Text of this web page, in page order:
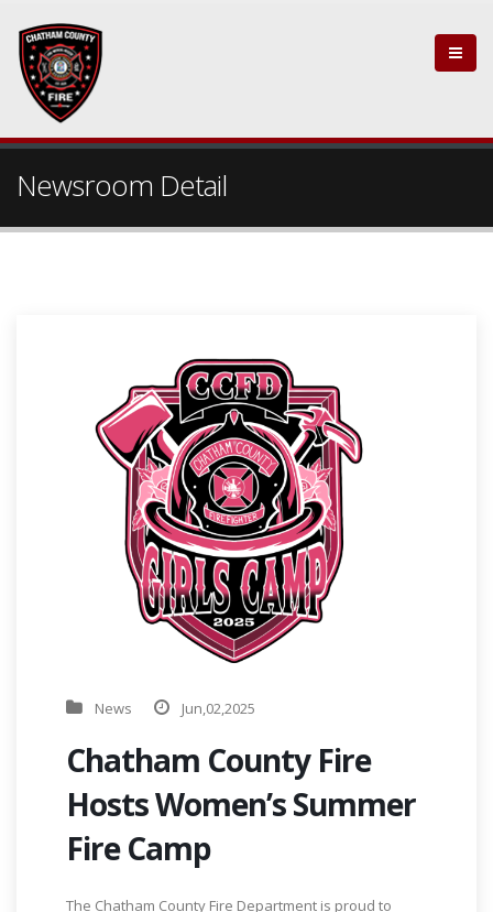
Newsroom Detail
News Jun,02,2025
Chatham County Fire
Hosts Women’s Summer
Fire Camp
The Chatham County Fire Department is proud to